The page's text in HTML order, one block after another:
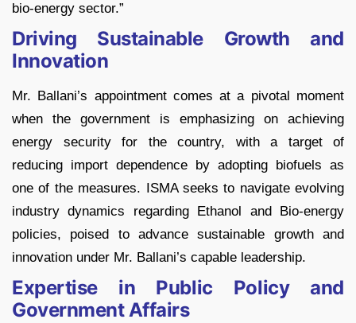
bio-energy sector.”
Driving Sustainable Growth and
Innovation
Mr. Ballani’s appointment comes at a pivotal moment
when the government is emphasizing on achieving
energy security for the country, with a target of
reducing import dependence by adopting biofuels as
one of the measures. ISMA seeks to navigate evolving
industry dynamics regarding Ethanol and Bio-energy
policies, poised to advance sustainable growth and
innovation under Mr. Ballani’s capable leadership.
Expertise in Public Policy and
Government Affairs